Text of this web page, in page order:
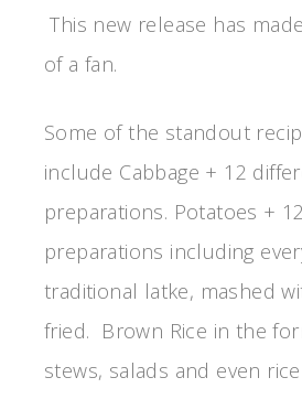
This new release has
of a fan.
Some of the standout
include Cabbage + 12
preparations. Potatoes +
preparations including
traditional latke, mashed
fried. Brown Rice in the
stews, salads and even